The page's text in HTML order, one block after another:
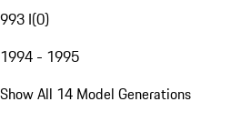
993 I(0)
1994 - 1995
Show All 14 Model Generations